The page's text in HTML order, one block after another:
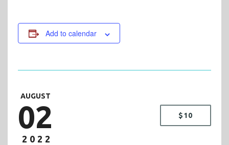
Add to calendar
AUGUST
02
2022
$10